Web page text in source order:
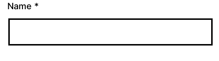
Name *